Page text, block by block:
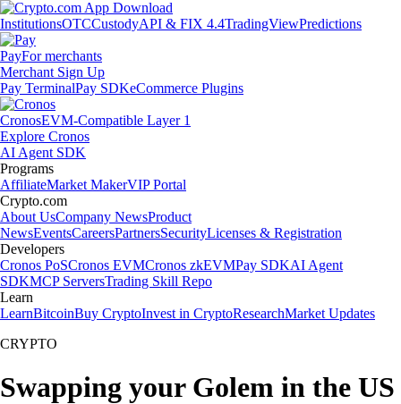
InstitutionsOTCCustodyAPI & FIX 4.4TradingViewPredictions
PayFor merchants
Merchant Sign Up
Pay TerminalPay SDKeCommerce Plugins
CronosEVM-Compatible Layer 1
Explore Cronos
AI Agent SDK
Programs
AffiliateMarket MakerVIP Portal
Crypto.com
About UsCompany NewsProduct
NewsEventsCareersPartnersSecurityLicenses & Registration
Developers
Cronos PoSCronos EVMCronos zkEVMPay SDKAI Agent
SDKMCP ServersTrading Skill Repo
Learn
LearnBitcoinBuy CryptoInvest in CryptoResearchMarket Updates
CRYPTO
Swapping your Golem in the US